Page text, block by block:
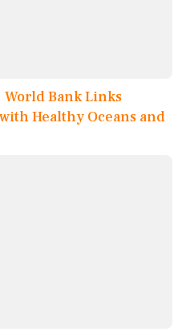
Bank Links
Healthy Oceans and